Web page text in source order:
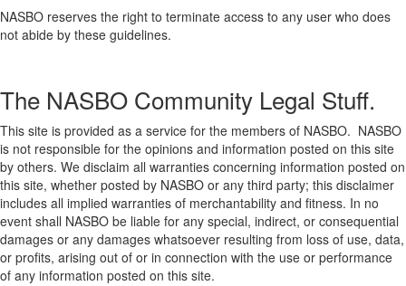
NASBO reserves the right to terminate access to any user who does
not abide by these guidelines.
The NASBO Community Legal Stuff.
This site is provided as a service for the members of NASBO. NASBO
is not responsible for the opinions and information posted on this site
by others. We disclaim all warranties concerning information posted on
this site, whether posted by NASBO or any third party; this disclaimer
includes all implied warranties of merchantability and fitness. In no
event shall NASBO be liable for any special, indirect, or consequential
damages or any damages whatsoever resulting from loss of use, data,
or profits, arising out of or in connection with the use or performance
of any information posted on this site.